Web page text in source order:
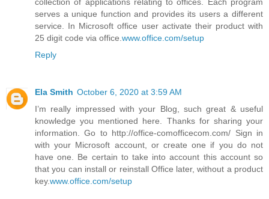
collection of applications relating to offices. Each program
serves a unique function and provides its users a different
service. In Microsoft office user activate their product with
25 digit code via office.www.office.com/setup
Reply
Ela Smith October 6, 2020 at 3:59 AM
I’m really impressed with your Blog, such great & useful
knowledge you mentioned here. Thanks for sharing your
information. Go to http://office-comofficecom.com/ Sign in
with your Microsoft account, or create one if you do not
have one. Be certain to take into account this account so
that you can install or reinstall Office later, without a product
key.www.office.com/setup